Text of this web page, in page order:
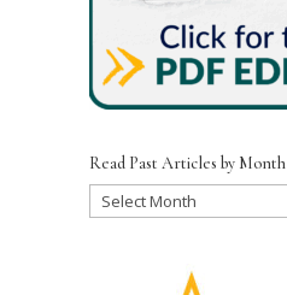
Read Past Articles by Month
Read